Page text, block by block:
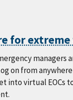
for
on from
into virtual